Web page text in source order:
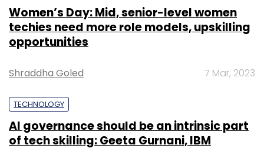
Women’s Day: Mid, senior-level women
techies need more role models, upskilling
opportunities
Shraddha Goled 7 Mar, 2023
TECHNOLOGY
AI governance should be an intrinsic part
of tech skilling: Geeta Gurnani, IBM